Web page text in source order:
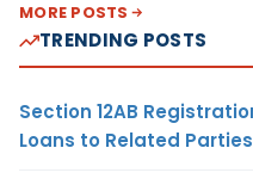
MORE POSTS
TRENDING POSTS
Section 12AB
Loans to Related